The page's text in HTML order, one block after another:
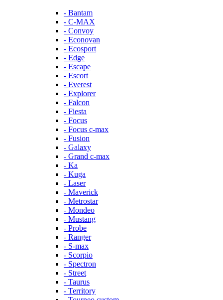
- Bantam
- C-MAX
- Convoy
- Econovan
- Ecosport
- Edge
- Escape
- Escort
- Everest
- Explorer
- Falcon
- Fiesta
- Focus
- Focus c-max
- Fusion
- Galaxy
- Grand c-max
- Ka
- Kuga
- Laser
- Maverick
- Metrostar
- Mondeo
- Mustang
- Probe
- Ranger
- S-max
- Scorpio
- Spectron
- Street
- Taurus
- Territory